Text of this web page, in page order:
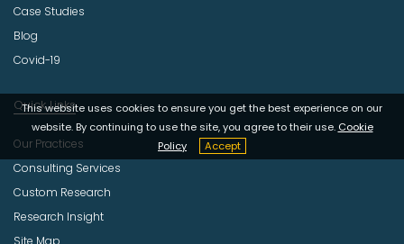
This website uses cookies to ensure you get the best experience on our
website. By continuing to use the site, you agree to their use. Cookie
Policy
Accept
Case Studies
Blog
Covid-19
Quick Links
Our Practices
Consulting Services
Custom Research
Research Insight
Site Map